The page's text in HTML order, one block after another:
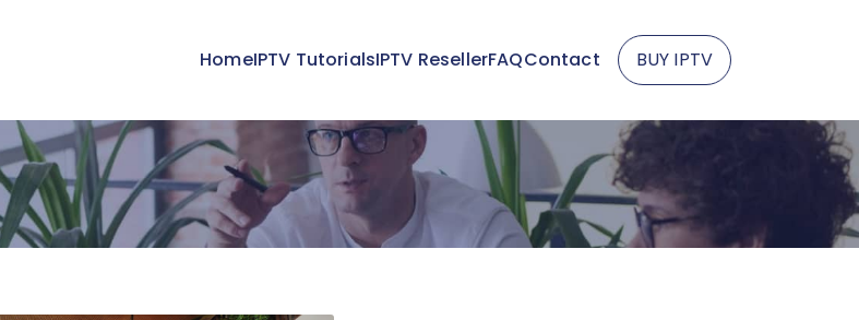
HomeIPTV TutorialsIPTV ResellerFAQContact BUY IPTV